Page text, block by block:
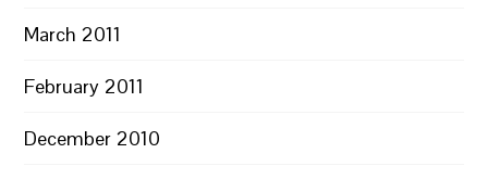
March 2011
February 2011
December 2010